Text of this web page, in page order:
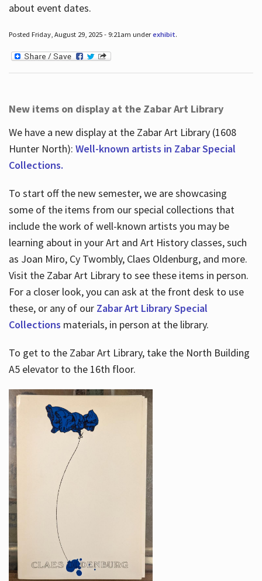
about event dates.
Posted Friday, August 29, 2025 - 9:21am underexhibit.
New items on display at the Zabar Art Library
We have a new display at the Zabar Art Library (1608
Hunter North): Well-known artists in Zabar Special
Collections.
To start off the new semester, we are showcasing
some of the items from our special collections that
include the work of well-known artists you may be
learning about in your Art and Art History classes, such
as Joan Miro, Cy Twombly, Claes Oldenburg, and more.
Visit the Zabar Art Library to see these items in person.
For a closer look, you can ask at the front desk to use
these, or any of our Zabar Art Library Special
Collections materials, in person at the library.
To get to the Zabar Art Library, take the North Building
A5 elevator to the 16th floor.